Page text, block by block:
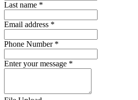
Last name *
Email address *
Phone Number *
Enter your message *